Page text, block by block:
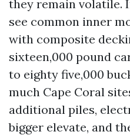
they remain volatile.
see common inner
with composite
sixteen,000 pound
to eighty five,000
much Cape Coral
additional piles,
bigger elevate, and